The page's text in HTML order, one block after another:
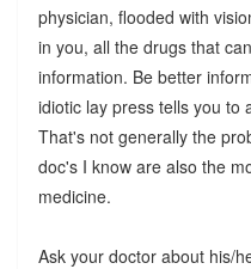
physician, flooded with
in you, all the drugs that
information. Be better
idiotic lay press tells you to
That's not generally the
doc's I know are also the
medicine.
Ask your doctor about his/